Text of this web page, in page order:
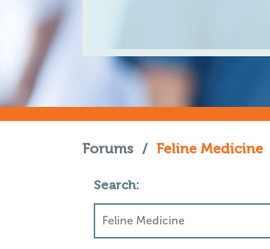
Forums / Feline Medicine
Search: